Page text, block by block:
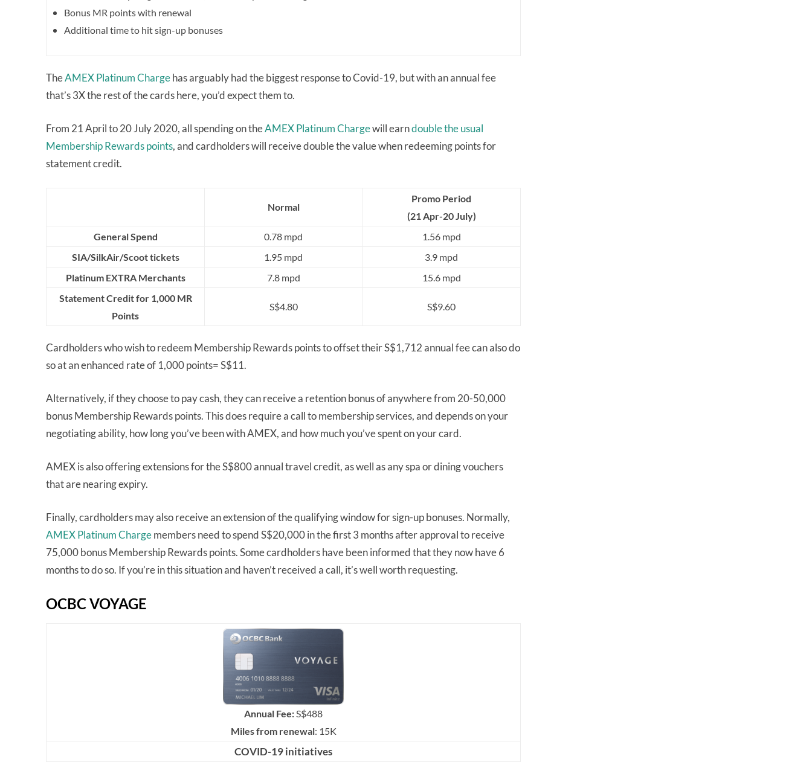
Bonus MR points with renewal
Additional time to hit sign-up bonuses
TheAMEX Platinum Chargehas arguably had the biggest response to Covid-19, but with an annual fee
that’s 3X the rest of the cards here, you’d expect them to.
From 21 April to 20 July 2020, all spending on theAMEX Platinum Chargewill earndouble the usual
Membership Rewards points, and cardholders will receive double the value when redeeming points for
statement credit.
Normal
Promo Period
(21 Apr-20 July)
General Spend
0.78 mpd
1.56 mpd
SIA/SilkAir/Scoot tickets
1.95 mpd
3.9 mpd
Platinum EXTRA Merchants
7.8 mpd
15.6 mpd
Statement Credit for 1,000 MR
Points
S$4.80 S$9.60
Cardholders who wish to redeem Membership Rewards points to offset their S$1,712 annual fee can also do
so at an enhanced rate of 1,000 points= S$11.
Alternatively, if they choose to pay cash, they can receive a retention bonus of anywhere from 20-50,000
bonus Membership Rewards points. This does require a call to membership services, and depends on your
negotiating ability, how long you’ve been with AMEX, and how much you’ve spent on your card.
AMEX is also offering extensions for the S$800 annual travel credit, as well as any spa or dining vouchers
that are nearing expiry.
Finally, cardholders may also receive an extension of the qualifying window for sign-up bonuses. Normally,
AMEX Platinum Chargemembers need to spend S$20,000 in the first 3 months after approval to receive
75,000 bonus Membership Rewards points. Some cardholders have been informed that they now have 6
months to do so. If you’re in this situation and haven’t received a call, it’s well worth requesting.
OCBC VOYAGE
Annual Fee:S$488
Miles from renewal: 15K
COVID-19 initiatives